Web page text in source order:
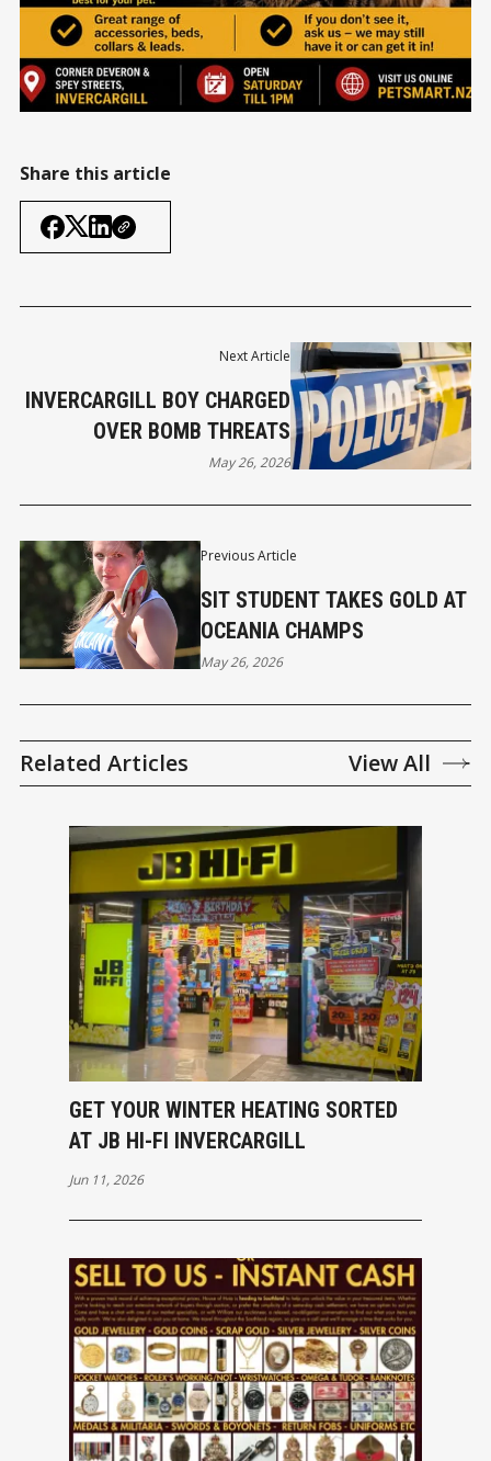
Share this article
Previous Article
SIT STUDENT TAKES GOLD AT
OCEANIA CHAMPS
May 26, 2026
Next Article
INVERCARGILL BOY CHARGED
OVER BOMB THREATS
May 26, 2026
Related Articles View All
GET YOUR WINTER HEATING SORTED
AT JB HI-FI INVERCARGILL
Jun 11, 2026